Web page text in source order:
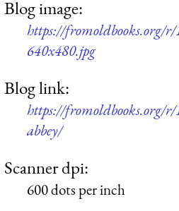
Blog image:
https://fromoldbooks.org/r/
640x480.jpg
Blog link:
https://fromoldbooks.org/r/
abbey/
Scanner dpi:
600 dots per inch